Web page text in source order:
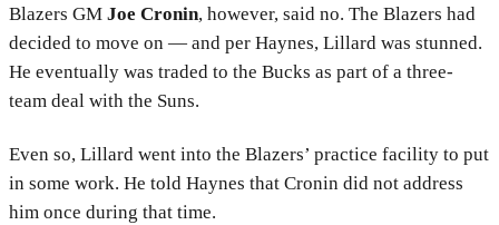
Blazers GM Joe Cronin, however, said no. The Blazers had
decided to move on — and per Haynes, Lillard was stunned.
He eventually was traded to the Bucks as part of a three-
team deal with the Suns.
Even so, Lillard went into the Blazers’ practice facility to put
in some work. He told Haynes that Cronin did not address
him once during that time.